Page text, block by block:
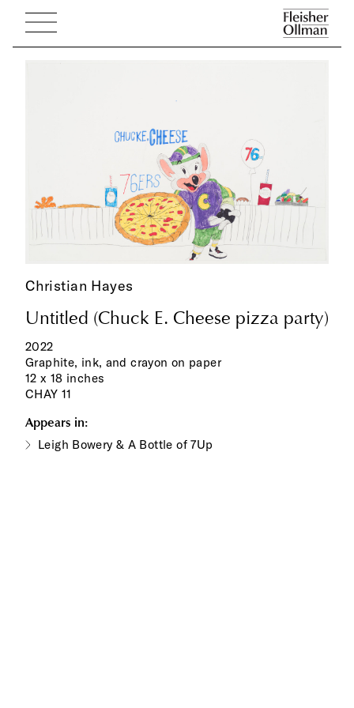
Christian Hayes
Untitled (Chuck E. Cheese pizza party)
2022
Graphite, ink, and crayon on paper
12 x 18 inches
CHAY 11
Appears in:
Leigh Bowery & A Bottle of 7Up